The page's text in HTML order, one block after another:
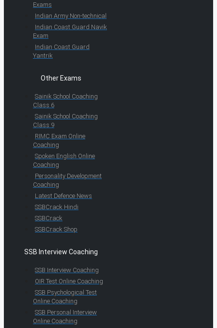
Exams
Indian Army Non-technical
Indian Coast Guard Navik
Exam
Indian Coast Guard
Yantrik
Other Exams
Sainik School Coaching
Class 6
Sainik School Coaching
Class 9
RIMC Exam Online
Coaching
Spoken English Online
Coaching
Personality Development
Coaching
Latest Defence News
SSBCrack Hindi
SSBCrack
SSBCrack Shop
SSB Interview Coaching
SSB Interview Coaching
OIR Test Online Coaching
SSB Psychological Test
Online Coaching
SSB Personal Interview
Online Coaching